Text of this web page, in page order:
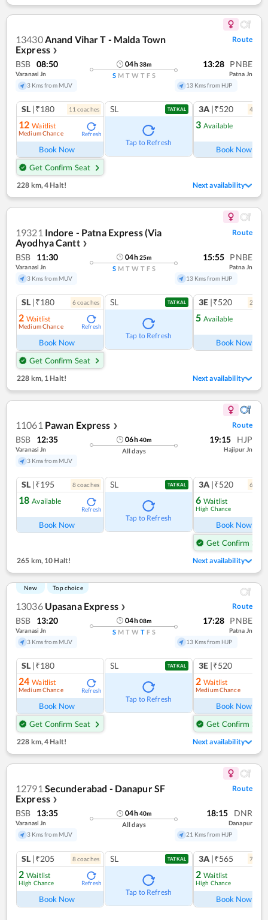
13430Anand Vihar T - Malda Town
Express ❯
Route
BSB 08:50
Varanasi Jn
3 Kms from MUV
04h38m
S M T W T F S
13:28 PNBE
Patna Jn
13 Kms from HJP
SL |₹180 11coaches
12 Waitlist
Medium Chance Refresh
Book Now
Get Confirm Seat
SL TATKAL
Tap to Refresh
3A |₹520 4
3 Available
Book Now
228 km,4 Halt! Next availability
19321 Indore - Patna Express (Via
Ayodhya Cantt ❯
Route
BSB 11:30
Varanasi Jn
3 Kms from MUV
04h25m
S M T W T F S
15:55 PNBE
Patna Jn
13 Kms from HJP
SL |₹180 6coaches
2 Waitlist
Medium Chance Refresh
Book Now
Get Confirm Seat
SL TATKAL
Tap to Refresh
3E |₹520 2
5 Available
Book Now
228 km, 1 Halt! Next availability
11061 Pawan Express ❯ Route
BSB 12:35
Varanasi Jn
3 Kms from MUV
06h40m
All days
19:15 HJP
Hajipur Jn
SL |₹195 8coaches
18 Available
Refresh
Book Now
SL TATKAL
Tap to Refresh
3A |₹520 6
6 Waitlist
High Chance
Book Now
Get Confirm Seat
265 km,10 Halt! Next availability
New Top choice
13036 Upasana Express ❯ Route
BSB 13:20
Varanasi Jn
3 Kms from MUV
04h08m
S M T W T F S
17:28 PNBE
Patna Jn
13 Kms from HJP
SL |₹180
24 Waitlist
Medium Chance Refresh
Book Now
Get Confirm Seat
SL TATKAL
Tap to Refresh
3E |₹520
2 Waitlist
Medium Chance
Book Now
Get Confirm Seat
228 km,4 Halt! Next availability
12791 Secunderabad - Danapur SF
Express ❯
Route
BSB 13:35
Varanasi Jn
3 Kms from MUV
04h40m
All days
18:15 DNR
Danapur
21 Kms from HJP
SL |₹205 8coaches
2 Waitlist
High Chance Refresh
Book Now
SL TATKAL
Tap to Refresh
3A |₹565 7
2 Waitlist
High Chance
Book Now